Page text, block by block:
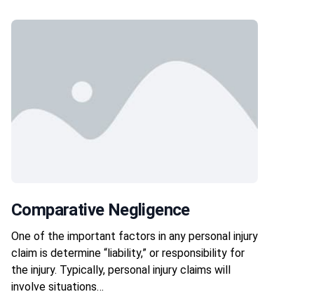
Comparative Negligence
One of the important factors in any personal injury
claim is determine “liability,” or responsibility for
the injury. Typically, personal injury claims will
involve situations…